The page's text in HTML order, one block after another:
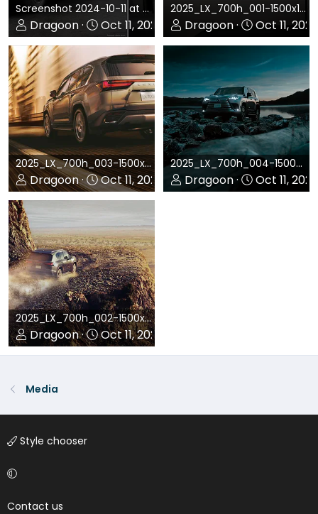
Screenshot 2024-10-11 at 4.41.05 PM.png
Dragoon
Oct 11, 2024
0
0
2025_LX_700h_001-1500x1064.jpg
Dragoon
Oct 11,
0
0
2025_LX_700h_003-1500x987.jpg
Dragoon
Oct 11, 2024
0
0
2025_LX_700h_004-1500x1601.jpg
Dragoon
Oct 11,
2025_LX_700h_002-1500x1029.jpg
Dragoon
Oct 11, 2024
0
0
Media
Style chooser
Contact us